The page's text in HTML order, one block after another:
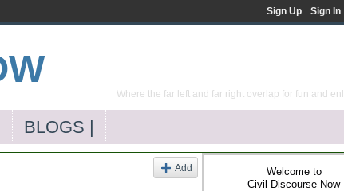
Sign Up Sign In
Where the far left and far right overlap for fun and
BLOGS |
Add
Welcome to
Civil Discourse Now